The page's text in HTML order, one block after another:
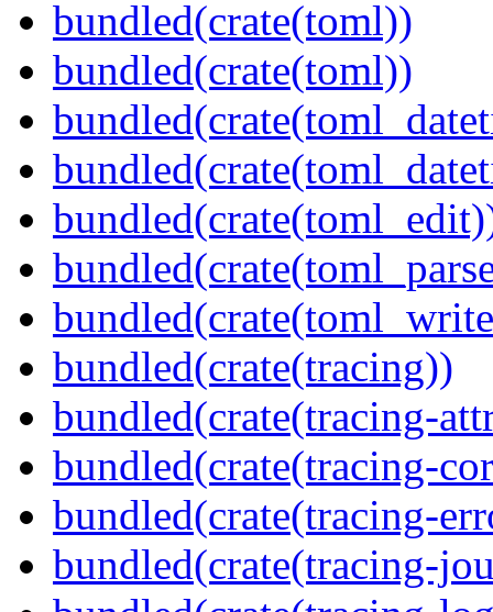
bundled(crate(toml))
bundled(crate(toml))
bundled(crate(tracing))
bundled(crate(tracing-
bundled(crate(tracing-
bundled(crate(tracing-
bundled(crate(tracing-